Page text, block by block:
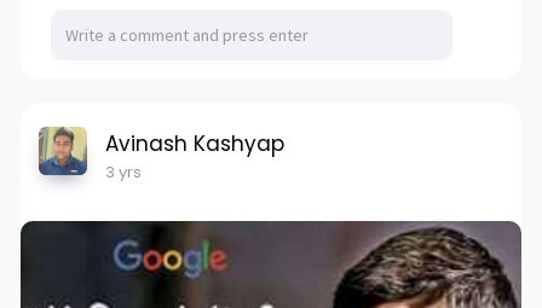
Avinash Kashyap
3 yrs